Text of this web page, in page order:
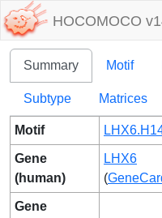
HOCOMOCO
Summary Motif
Subtype Matrices
Motif
Gene
(human)
LHX6
(
Gene